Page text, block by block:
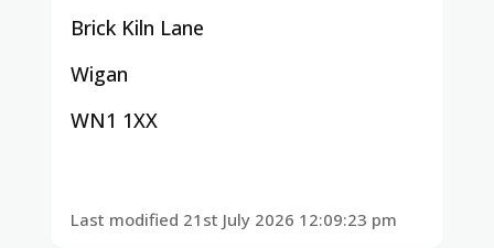
Brick Kiln Lane
Wigan
WN1 1XX
Last modified 21st July 2026 12:09:23 pm